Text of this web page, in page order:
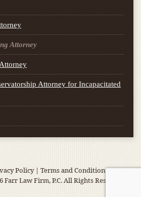
Attorney
Attorney for Incapacitated
Policy| Terms and Conditions
Law Firm, P.C. All Rights Reserved.